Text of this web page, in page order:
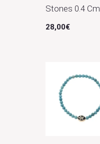
Stones 0.4 Cm
28,00€